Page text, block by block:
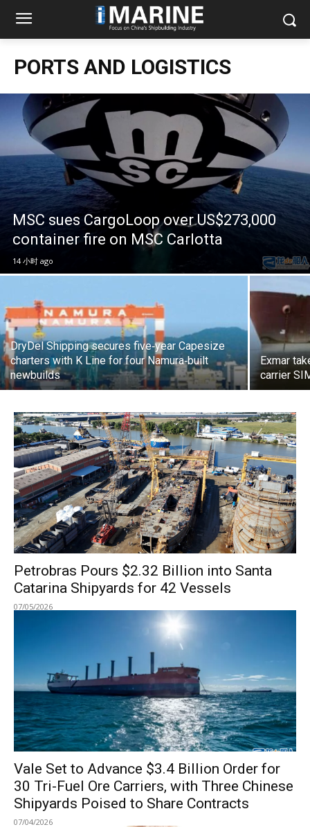
PORTS AND LOGISTICS
MSC sues CargoLoop over US$273,000
container fire on MSC Carlotta
14 小时 ago
DryDel Shipping secures five‑year Capesize
charters with K Line for four Namura‑built
newbuilds
Exmar
carrier
Petrobras Pours $2.32 Billion into Santa
Catarina Shipyards for 42 Vessels
07/05/2026
Vale Set to Advance $3.4 Billion Order for
30 Tri-Fuel Ore Carriers, with Three Chinese
Shipyards Poised to Share Contracts
07/04/2026